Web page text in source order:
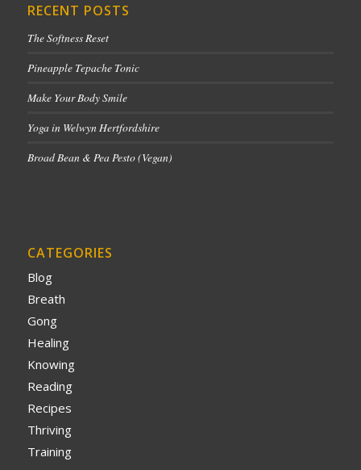
RECENT POSTS
The Softness Reset
Pineapple Tepache Tonic
Make Your Body Smile
Yoga in Welwyn Hertfordshire
Broad Bean & Pea Pesto (Vegan)
CATEGORIES
Blog
Breath
Gong
Healing
Knowing
Reading
Recipes
Thriving
Training